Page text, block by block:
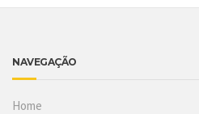
NAVEGAÇÃO
Home